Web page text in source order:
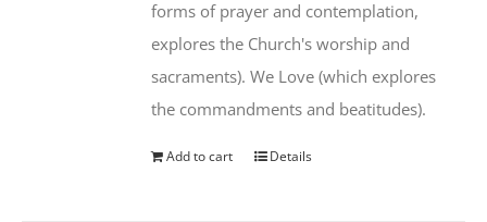
forms of prayer and contemplation,
explores the Church's worship and
sacraments). We Love (which explores
the commandments and beatitudes).
Add to cart Details